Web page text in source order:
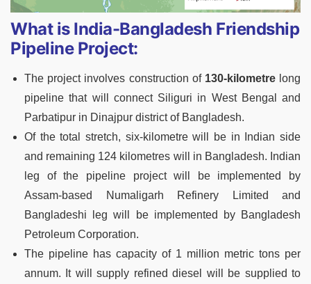
What is India-Bangladesh Friendship
Pipeline Project:
The project involves construction of 130-kilometrelong
pipeline that will connect Siliguri in West Bengal and
Parbatipur in Dinajpur district of Bangladesh.
Of the total stretch, six-kilometre will be in Indian side
and remaining 124 kilometres will in Bangladesh. Indian
leg of the pipeline project will be implemented by
Assam-based Numaligarh Refinery Limited and
Bangladeshi leg will be implemented by Bangladesh
Petroleum Corporation.
The pipeline has capacity of 1 million metric tons per
annum. It will supply refined diesel will be supplied to